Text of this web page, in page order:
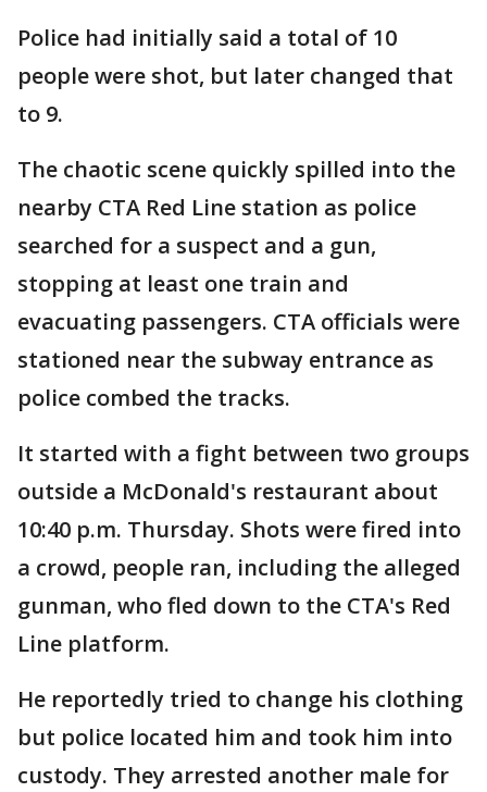
Police had initially said a total of 10
people were shot, but later changed that
to 9.
The chaotic scene quickly spilled into the
nearby CTA Red Line station as police
searched for a suspect and a gun,
stopping at least one train and
evacuating passengers. CTA officials were
stationed near the subway entrance as
police combed the tracks.
It started with a fight between two groups
outside a McDonald's restaurant about
10:40 p.m. Thursday. Shots were fired into
a crowd, people ran, including the alleged
gunman, who fled down to the CTA's Red
Line platform.
He reportedly tried to change his clothing
but police located him and took him into
custody. They arrested another male for